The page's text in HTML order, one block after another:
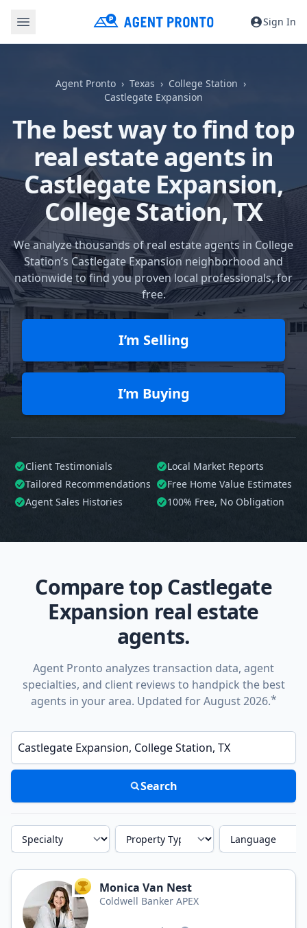
Sign In
Agent Pronto Texas
College Station
Castlegate Expansion
The best way to find top
real estate agents in
Castlegate Expansion,
College Station, TX
We analyze thousands of real estate agents in College
Station’s Castlegate Expansion neighborhood and
nationwide to find you proven local professionals, for
free.
I’m Selling
I’m Buying
Client Testimonials
Local Market Reports
Tailored Recommendations
Free Home Value Estimates
Agent Sales Histories
100% Free, No Obligation
Compare top Castlegate
Expansion real estate
agents.
Agent Pronto analyzes transaction data, agent
specialties, and client reviews to handpick the best
agents in your area. Updated for August 2026.*
Enter a neighborhood, city, or ZIP code
Search
Specialty Property Type Language
TOP AGENT
Monica Van Nest
Coldwell Banker APEX